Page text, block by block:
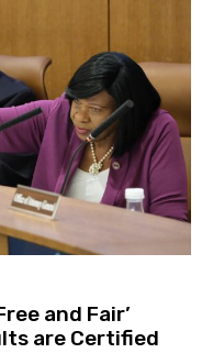
and Fair’
are Certified